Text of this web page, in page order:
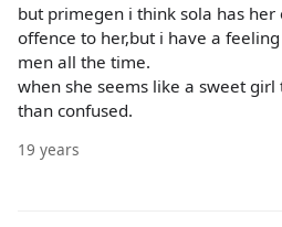
but primegen i think sola has her
offence to her,but i have a
men all the time.
when she seems like a sweet
than confused.
19 years